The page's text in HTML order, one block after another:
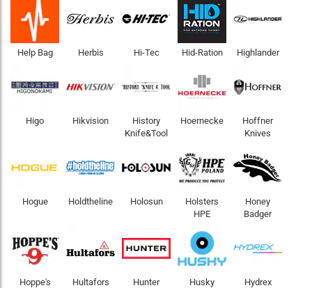
Help Bag Herbis Hi-Tec Hid-Ration Highlander
Higo Hikvision
History
Knife&Tool
Hoernecke
Hoffner
Knives
Hogue Holdtheline Holosun
Holsters
HPE
Honey
Badger
Hoppe's Hultafors Hunter Husky
Hydrex